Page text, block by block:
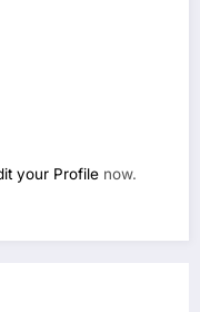
your Profile now.